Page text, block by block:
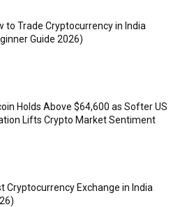
to Trade Cryptocurrency in India
Guide 2026)
Holds Above $64,600 as Softer US
Lifts Crypto Market Sentiment
Cryptocurrency Exchange in India